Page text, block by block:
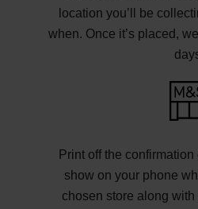
location you’ll be
when. Once it’s placed,
Print off the
show on your phone
chosen store along